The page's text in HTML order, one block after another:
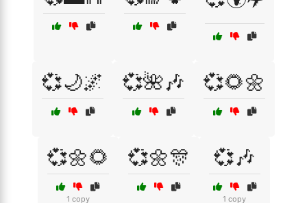
💞🌙🌌 💞🌺🎶 💞🌻🌼
💞🌼🌻
1 copy
💞🌼🎊 💞🎶
1 copy